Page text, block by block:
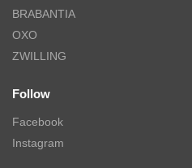
BRABANTIA
OXO
ZWILLING
Follow
Facebook
Instagram